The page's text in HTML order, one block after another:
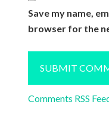
Save my name,
browser for the
Comments RSS